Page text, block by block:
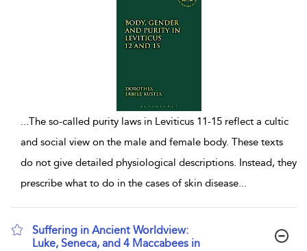
The so-called purity laws in Leviticus 11-15 reflect a cultic
and social view on the male and female body. These texts
do not give detailed physiological descriptions. Instead, they
prescribe what to do in the cases of skin disease
Suffering in Ancient Worldview:
Luke, Seneca, and 4 Maccabees in